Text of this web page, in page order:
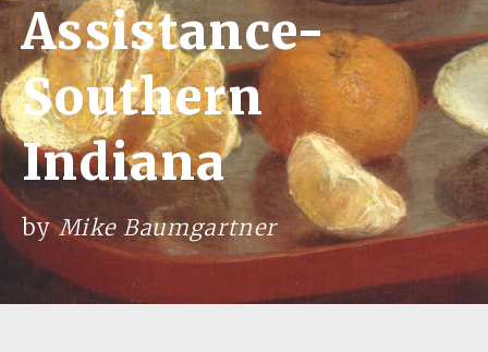
Assistance-
Southern
Indiana
byMike Baumgartner